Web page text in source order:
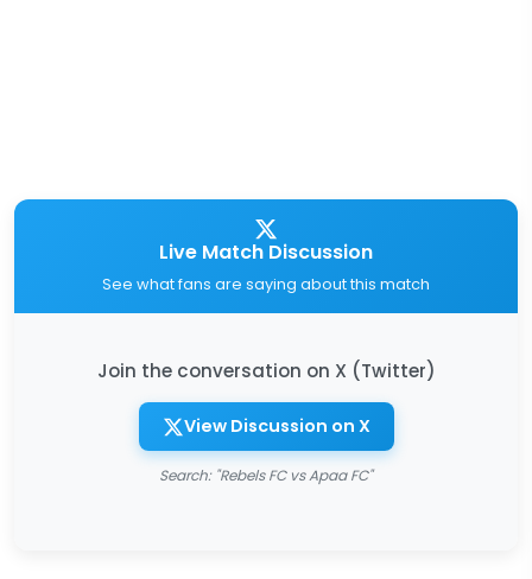
Live Match Discussion
See what fans are saying about this match
Join the conversation on X (Twitter)
View Discussion on X
Search: "Rebels FC vs Apaa FC"